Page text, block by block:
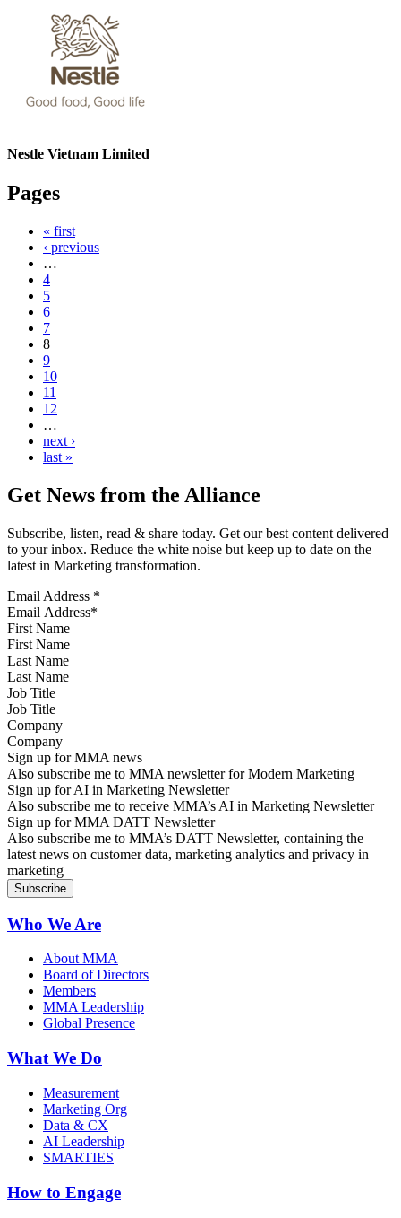
Nestle Vietnam Limited
Pages
« first
‹ previous
…
4
5
6
7
8
9
10
11
12
…
next ›
last »
Get News from the Alliance
Subscribe, listen, read & share today. Get our best content delivered
to your inbox. Reduce the white noise but keep up to date on the
latest in Marketing transformation.
Email Address *
First Name
Last Name
Job Title
Company
Sign up for MMA news
Also subscribe me to MMA newsletter for Modern Marketing
Sign up for AI in Marketing Newsletter
Also subscribe me to receive MMA’s AI in Marketing Newsletter
Sign up for MMA DATT Newsletter
Also subscribe me to MMA’s DATT Newsletter, containing the
latest news on customer data, marketing analytics and privacy in
marketing
Who We Are
About MMA
Board of Directors
Members
MMA Leadership
Global Presence
What We Do
Measurement
Marketing Org
Data & CX
AI Leadership
SMARTIES
How to Engage